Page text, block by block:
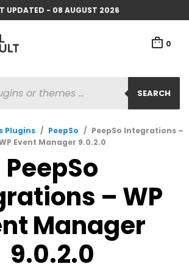
UPDATED - 08 AUGUST 2026
0
SEARCH
Plugins / PeepSo / PeepSo Integrations –
Event Manager 9.0.2.0
PeepSo
– WP
Manager
9.0.2.0